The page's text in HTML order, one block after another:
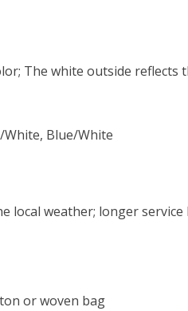
The white outside
White, Blue/White
local weather; longer
or woven bag